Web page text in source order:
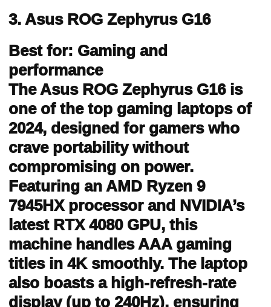
3. Asus ROG Zephyrus G16
Best for: Gaming and
performance
The Asus ROG Zephyrus G16 is
one of the top gaming laptops of
2024, designed for gamers who
crave portability without
compromising on power.
Featuring an AMD Ryzen 9
7945HX processor and NVIDIA’s
latest RTX 4080 GPU, this
machine handles AAA gaming
titles in 4K smoothly. The laptop
also boasts a high-refresh-rate
display (up to 240Hz), ensuring